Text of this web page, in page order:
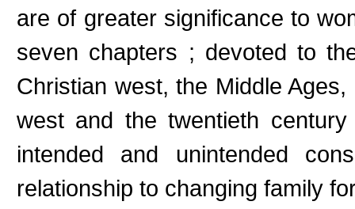
are of greater significance to
seven chapters ; devoted to
Christian west, the Middle
west and the twentieth
intended and unintended
relationship to changing family